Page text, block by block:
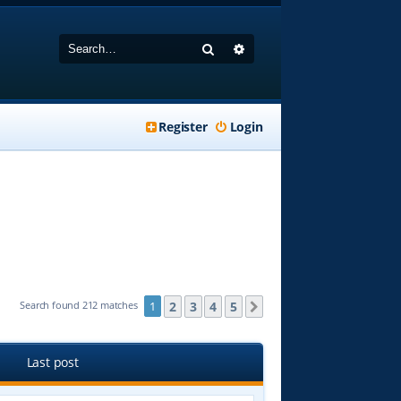
Search
Login
Register
Search found 212 matches 1 2 3 4 5
Last post